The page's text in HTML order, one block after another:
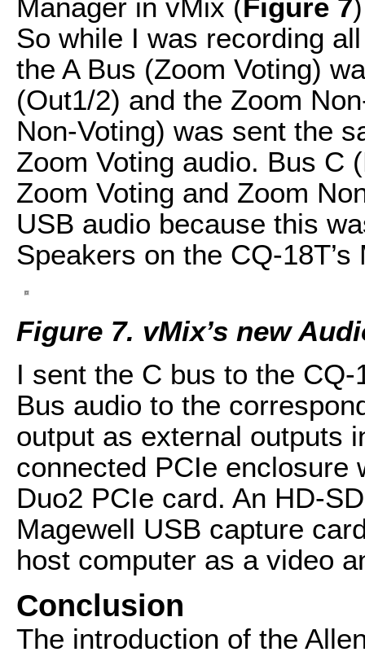
Manager in vMix (Figure 7
So while I was recording
the A Bus (Zoom Voting)
(Out1/2) and the Zoom
Non-Voting) was sent the
Zoom Voting audio. Bus C
Zoom Voting and Zoom
USB audio because this
Speakers on the CQ-18T’s
Figure 7. vMix’s new
I sent the C bus to the
Bus audio to the
output as external outputs
connected PCIe enclosure
Duo2 PCIe card. An HD-
Magewell USB capture
host computer as a video
Conclusion
The introduction of the